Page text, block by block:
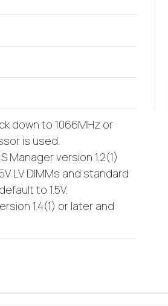
down to 1066MHz or
is used.
Manager version 1.2(1)
LV DIMMs and standard
to 1.5V.
1.4(1) or later and